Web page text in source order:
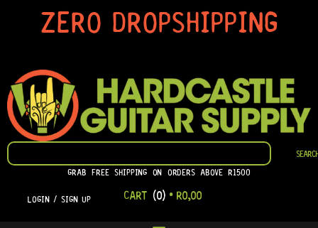
ZERO DROPSHIPPING
SEARCH
SEARCH
GRAB FREE SHIPPING ON ORDERS ABOVE R1500
LOGIN / SIGN UP CART (0) • R0,00